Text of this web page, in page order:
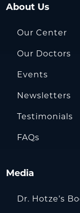
About Us
Our Center
Our Doctors
Events
Newsletters
Testimonials
FAQs
Media
Dr. Hotze’s